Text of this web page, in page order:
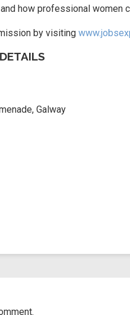
how professional women
by visiting
Galway